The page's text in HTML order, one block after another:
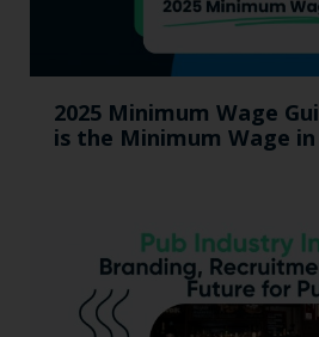
2025 Minimum Wage
is the Minimum Wage in